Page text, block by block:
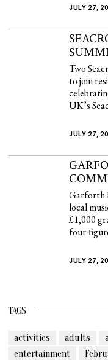
JULY 27,
Two
to join
UK’s
JULY 27,
Garforth
local
£1,000
four-
JULY 27,
TAGS
activities adults
entertainment